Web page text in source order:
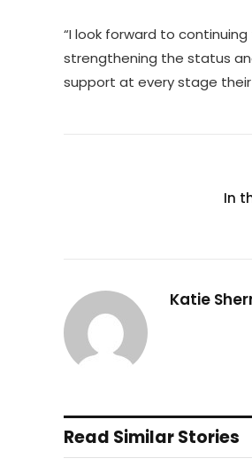
“I look forward to
strengthening the status
support at every stage their
In
Katie
Read Similar Stories